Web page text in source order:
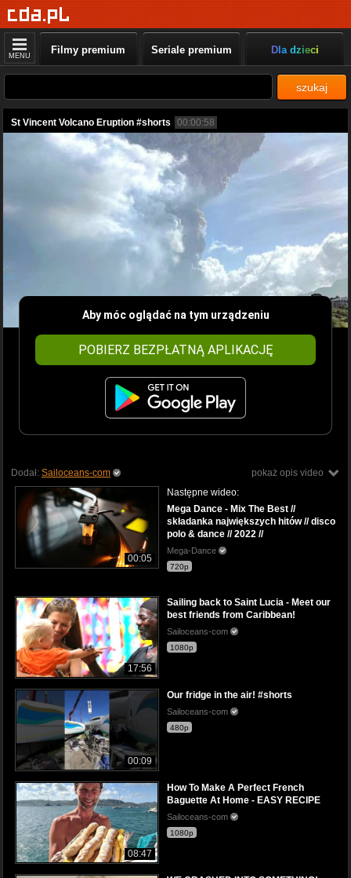
MENU Filmy premium Seriale premium Dla dzieci
szukaj
St Vincent Volcano Eruption #shorts 00:00:58
Aby móc oglądać na tym urządzeniu
POBIERZ BEZPŁATNĄ APLIKACJĘ
pokaż opis video
Dodał: Sailoceans-com
00:05
Następne wideo:
Mega Dance - Mix The Best //
składanka największych hitów // disco
polo & dance // 2022 //
Mega-Dance
720p
17:56
Sailing back to Saint Lucia - Meet our
best friends from Caribbean!
Sailoceans-com
1080p
00:09
Our fridge in the air! #shorts
Sailoceans-com
480p
08:47
How To Make A Perfect French
Baguette At Home - EASY RECIPE
Sailoceans-com
1080p